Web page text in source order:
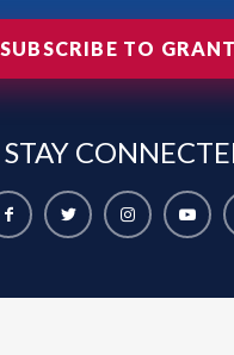
SUBSCRIBE TO
STAY